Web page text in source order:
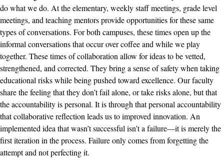
do what we do. At the elementary, weekly staff meetings, grade level
meetings, and teaching mentors provide opportunities for these same
types of conversations. For both campuses, these times open up the
informal conversations that occur over coffee and while we play
together. These times of collaboration allow for ideas to be vetted,
strengthened, and corrected. They bring a sense of safety when taking
educational risks while being pushed toward excellence. Our faculty
share the feeling that they don’t fail alone, or take risks alone, but that
the accountability is personal. It is through that personal accountability
that collaborative reflection leads us to improved innovation. An
implemented idea that wasn’t successful isn’t a failure—it is merely the
first iteration in the process. Failure only comes from forgetting the
attempt and not perfecting it.